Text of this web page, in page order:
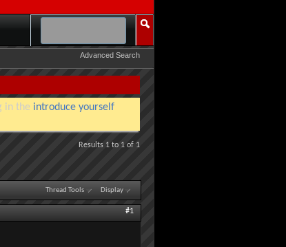
Advanced Search
in the introduce yourself
Results 1 to 1 of 1
Thread Tools Display
#1